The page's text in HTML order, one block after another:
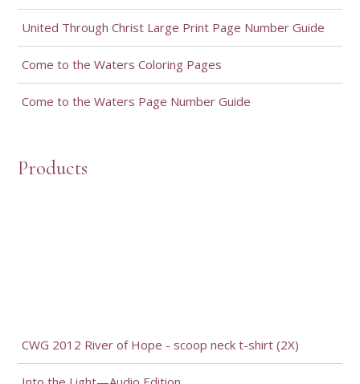
United Through Christ Large Print Page Number Guide
Come to the Waters Coloring Pages
Come to the Waters Page Number Guide
Products
CWG 2012 River of Hope - scoop neck t-shirt (2X)